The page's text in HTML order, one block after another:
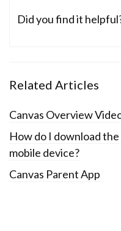
Did you find it
Related Articles
Canvas Overview
How do I download
mobile device?
Canvas Parent App